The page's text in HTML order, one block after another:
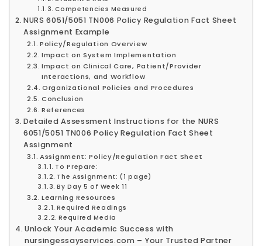
Competencies Measured
NURS 6051/5051 TN006 Policy Regulation Fact Sheet
Assignment Example
Policy/Regulation Overview
Impact on System Implementation
Impact on Clinical Care, Patient/Provider
Interactions, and Workflow
Organizational Policies and Procedures
Conclusion
References
Detailed Assessment Instructions for the NURS
6051/5051 TN006 Policy Regulation Fact Sheet
Assignment
Assignment: Policy/Regulation Fact Sheet
To Prepare:
The Assignment: (1 page)
By Day 5 of Week 11
Learning Resources
Required Readings
Required Media
Unlock Your Academic Success with
nursingessayservices.com – Your Trusted Partner